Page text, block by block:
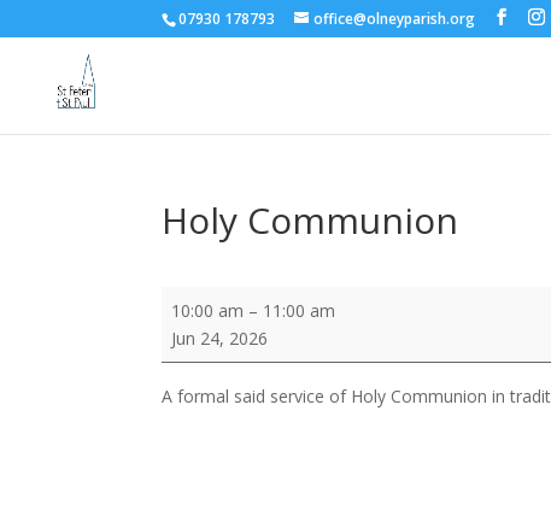
07930 178793 office@olneyparish.org
Holy Communion
Holy
Communion
10:00 am – 11:00 am
Jun 24, 2026
A formal said service of Holy Communion in